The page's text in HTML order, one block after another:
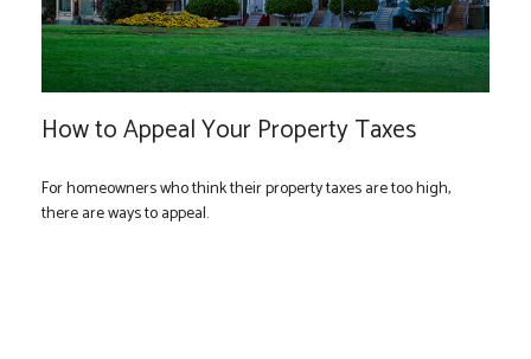
How to Appeal Your Property Taxes
For homeowners who think their property taxes are too high,
there are ways to appeal.